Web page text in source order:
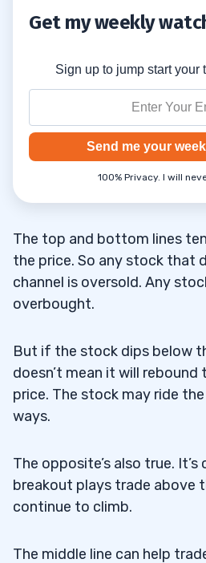
Get my weekly
Sign up to jump start your
Send me your
100% Privacy. I will
The top and bottom lines
the price. So any stock that
channel is oversold. Any
overbought.
But if the stock dips below
doesn’t mean it will
price. The stock may ride
ways.
The opposite’s also true.
breakout plays trade above
continue to climb.
The middle line can help